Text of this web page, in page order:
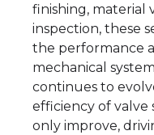
finishing, material
inspection, these
the performance
mechanical
continues to
efficiency of valve
only improve,